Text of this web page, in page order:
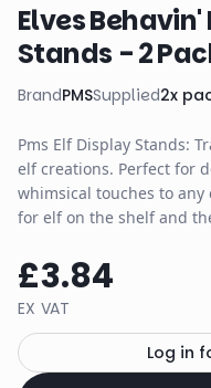
Elves
Stands - 2
BrandPMSSupplied2x
Pms Elf Display Stands:
elf creations. Perfect for
whimsical touches to
for elf on the shelf and
£3.84
EX VAT
Log in